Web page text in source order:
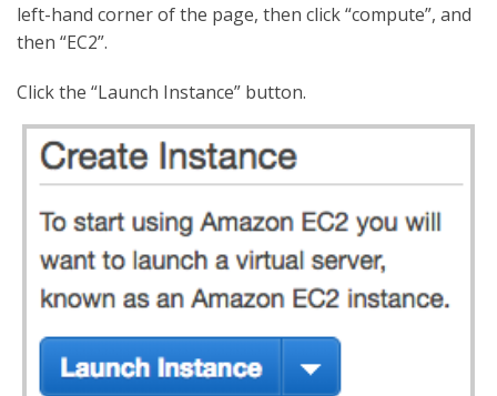
left-hand corner of the page, then click “compute”, and
then “EC2”.
Click the “Launch Instance” button.